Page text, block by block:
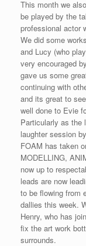
This month we
be played by the
professional actor
We did some
and Lucy (who
very encouraged
gave us some
continuing with
and its great to
well done to Evie
Particularly as the
laughter session
FOAM has taken
MODELLING,
now up to
leads are now
to be flowing from
dallies this week.
Henry, who has
fix the art work
surrounds.